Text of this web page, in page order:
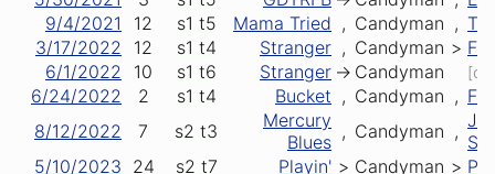
9/4/2021
12 s1 t5 Mama Tried , Candyman ,
3/17/2022
12 s1 t4 Stranger , Candyman >
6/1/2022
10 s1 t6 Stranger -> Candyman
6/24/2022 2 s1 t4 Bucket , Candyman ,
8/12/2022
7 s2 t3
Mercury
Blues , Candyman ,
5/10/2023 24 s2 t7 Playin' > Candyman >